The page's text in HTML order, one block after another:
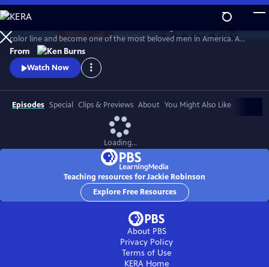
Skip
to
Main
Content
WatchPreview
color line and become one of the most beloved men in America. A
fierce integrationist, Robinson used his immense fame to speak out
against the discrimination he saw on and off the field, angering fans,
the press, and even teammates who had once celebrated him for
From
Watch Now
Episodes Special Clips & Previews About You Might Also Like
Loading...
Teaching resources for Jackie Robinson
Explore Free Resources
About PBS
Privacy Policy
Terms of Use
KERAHome